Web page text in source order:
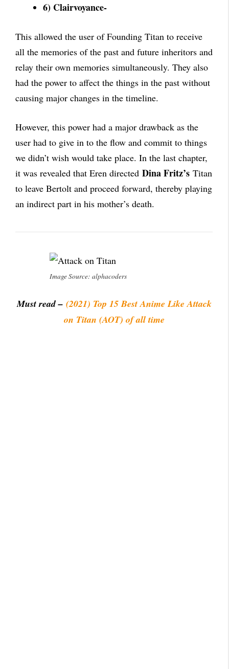
6) Clairvoyance-
This allowed the user of Founding Titan to receive
all the memories of the past and future inheritors and
relay their own memories simultaneously. They also
had the power to affect the things in the past without
causing major changes in the timeline.
However, this power had a major drawback as the
user had to give in to the flow and commit to things
we didn’t wish would take place. In the last chapter,
it was revealed that Eren directed Dina Fritz’s Titan
to leave Bertolt and proceed forward, thereby playing
an indirect part in his mother’s death.
Image Source: alphacoders
Must read – (2021) Top 15 Best Anime Like Attack
on Titan (AOT) of all time